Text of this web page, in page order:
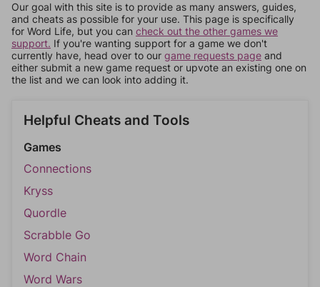
Our goal with this site is to provide as many answers, guides,
and cheats as possible for your use. This page is specifically
for Word Life, but you can check out the other games we
support. If you're wanting support for a game we don't
currently have, head over to our game requests page and
either submit a new game request or upvote an existing one on
the list and we can look into adding it.
Helpful Cheats and Tools
Games
Connections
Kryss
Quordle
Scrabble Go
Word Chain
Word Wars